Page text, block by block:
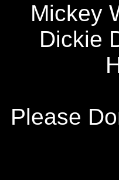
Mickey
Dickie
Please